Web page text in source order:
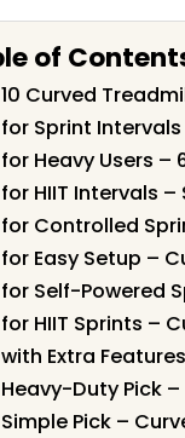
of
Curved
Sprint
Heavy Users –
HIIT Intervals
Controlled
Easy Setup –
Self-Powered
HIIT Sprints –
Extra
Duty Pick
Pick –